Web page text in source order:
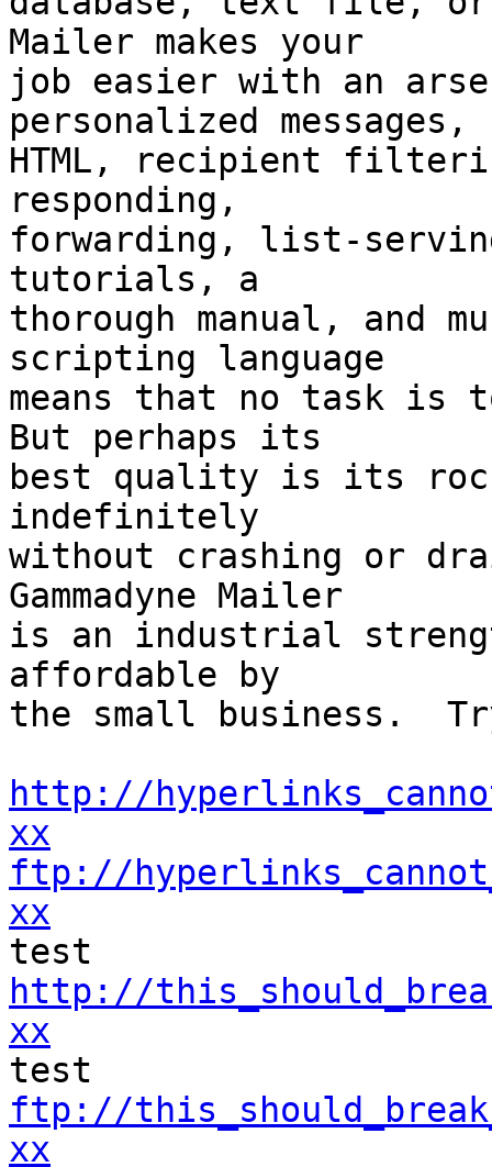
Mailer makes your
job easier with an
personalized messages,
HTML, recipient
responding,
forwarding, list-
tutorials, a
thorough manual, and
scripting language
means that no task
But perhaps its
best quality is its
indefinitely
without crashing or
Gammadyne Mailer
is an industrial
affordable by
the small business.
http://
xx
ftp://
xx
http://
xx
ftp://
xx